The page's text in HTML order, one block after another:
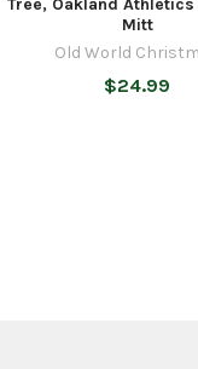
Mitt
Old World
$24.99